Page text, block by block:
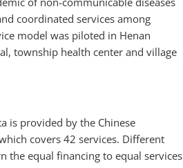
coordinated services among
model was piloted in Henan
township health center and village
is provided by the Chinese
covers 42 services. Different
the equal financing to equal services